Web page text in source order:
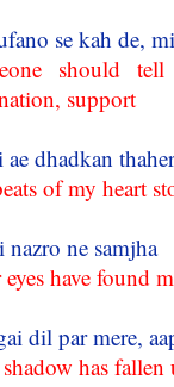
se kah de,
should
support
dhadkan
of my heart
nazro ne samjha
have found
dil par mere,
has